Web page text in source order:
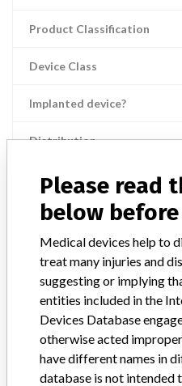
Product Classification
Device Class
Implanted device?
Distribution
Virgin Island, and Guam, There
distribution, including Canada.
EMBLEM MRI S-ICD Model 219,
Cardioverter Defibrillator, Rx. ||
system is intended to provide
treatment of life-threatening
patients who do not have
ventricular tachycardia, or
ventricular tachycardia that is
tachycardia pacing
Please read
below
Medical devices help to
treat many injuries and
suggesting or implying
entities included in the
Devices Database
otherwise acted
have different names in
database is not intended